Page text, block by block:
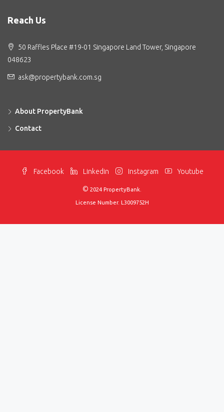
Reach Us
50 Raffles Place #19-01 Singapore Land Tower, Singapore
048623
ask@propertybank.com.sg
About PropertyBank
Contact
Facebook Linkedin Instagram Youtube
© 2024 PropertyBank.
License Number. L3009752H